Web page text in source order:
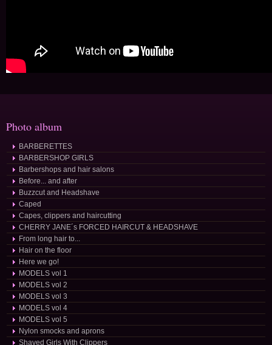
Photo album
BARBERETTES
BARBERSHOP GIRLS
Barbershops and hair salons
Before... and after
Buzzcut and Headshave
Caped
Capes, clippers and haircutting
CHERRY JANE´s FORCED HAIRCUT & HEADSHAVE
From long hair to...
Hair on the floor
Here we go!
MODELS vol 1
MODELS vol 2
MODELS vol 3
MODELS vol 4
MODELS vol 5
Nylon smocks and aprons
Shaved Girls With Clippers